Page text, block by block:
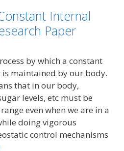
Internal
Paper
by which a constant
maintained by our body.
that in our body,
levels, etc must be
even when we are in a
doing vigorous
control mechanisms